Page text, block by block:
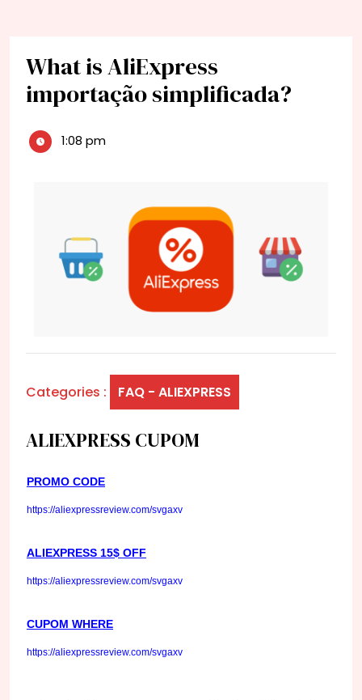
What is AliExpress
importação simplificada?
1:08 pm
Categories : FAQ - ALIEXPRESS
ALIEXPRESS CUPOM
PROMO CODE
https://aliexpressreview.com/svgaxv
ALIEXPRESS 15$ OFF
https://aliexpressreview.com/svgaxv
CUPOM WHERE
https://aliexpressreview.com/svgaxv